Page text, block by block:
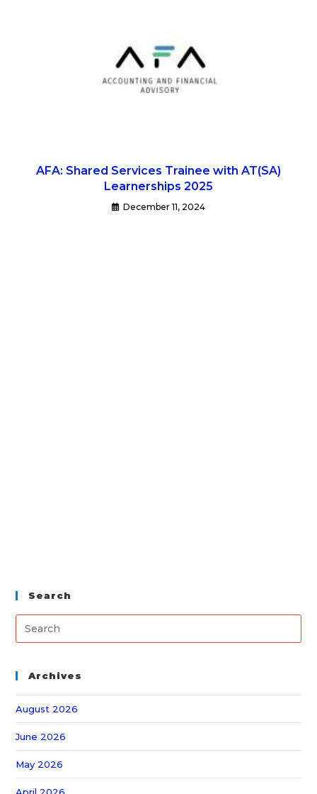
AFA: Shared Services Trainee with AT(SA)
Learnerships 2025
December 11, 2024
Search
Archives
August 2026
June 2026
May 2026